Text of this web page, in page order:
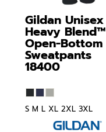
Gildan Unisex
Heavy Blend™
Open-Bottom
Sweatpants
18400
S M L XL 2XL 3XL